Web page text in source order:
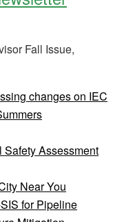
Fall Issue,
changes on IEC
Safety Assessment
Near You
for Pipeline